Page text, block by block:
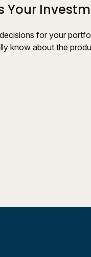
Your
for your
know about the